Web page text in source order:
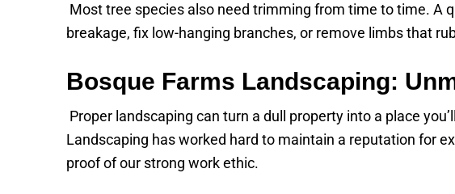
Most tree species also need trimming from time to time. A
breakage, fix low-hanging branches, or remove limbs that
Bosque Farms Landscaping:
Proper landscaping can turn a dull property into a place
Landscaping has worked hard to maintain a reputation for
proof of our strong work ethic.